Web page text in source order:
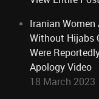
Iranian
Without Hijabs
Were
Apology Video
18 March 2023